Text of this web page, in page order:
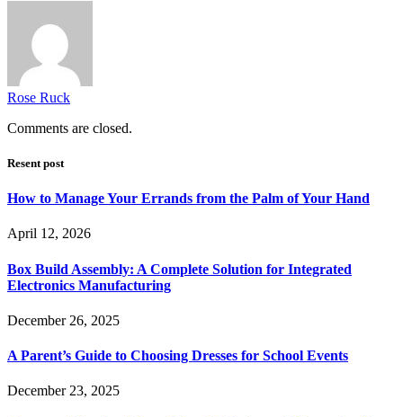
Rose Ruck
Comments are closed.
Resent post
How to Manage Your Errands from the Palm of Your Hand
April 12, 2026
Box Build Assembly: A Complete Solution for Integrated
Electronics Manufacturing
December 26, 2025
A Parent’s Guide to Choosing Dresses for School Events
December 23, 2025